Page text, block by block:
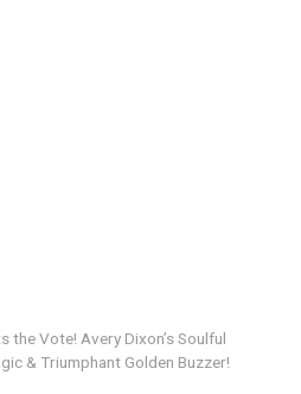
the Vote! Avery Dixon’s Soulful
& Triumphant Golden Buzzer!